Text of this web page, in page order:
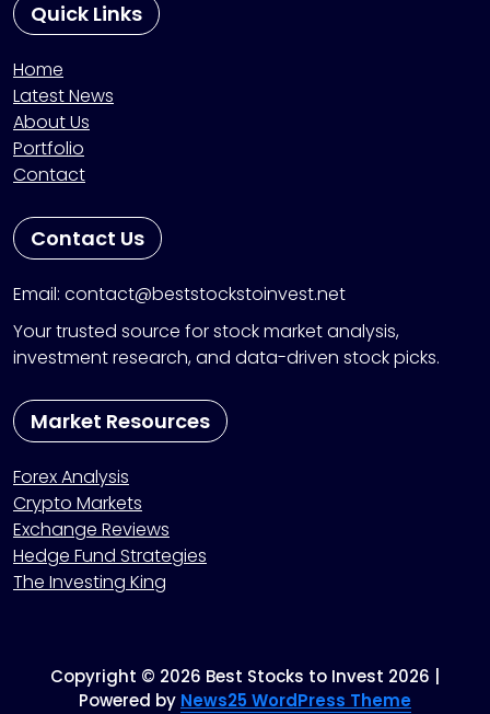
Quick Links
Home
Latest News
About Us
Portfolio
Contact
Contact Us
Email: contact@beststockstoinvest.net
Your trusted source for stock market analysis,
investment research, and data-driven stock picks.
Market Resources
Forex Analysis
Crypto Markets
Exchange Reviews
Hedge Fund Strategies
The Investing King
Copyright © 2026 Best Stocks to Invest 2026 |
Powered by News25 WordPress Theme